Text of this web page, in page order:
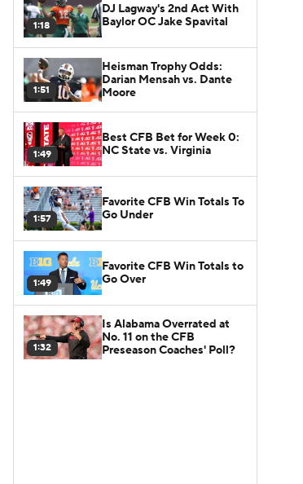
1:18
DJ Lagway's 2nd Act With
Baylor OC Jake Spavital
1:51
Heisman Trophy Odds:
Darian Mensah vs. Dante
Moore
1:49
Best CFB Bet for Week 0:
NC State vs. Virginia
1:57
Favorite CFB Win Totals To
Go Under
1:49
Favorite CFB Win Totals to
Go Over
1:32
Is Alabama Overrated at
No. 11 on the CFB
Preseason Coaches' Poll?